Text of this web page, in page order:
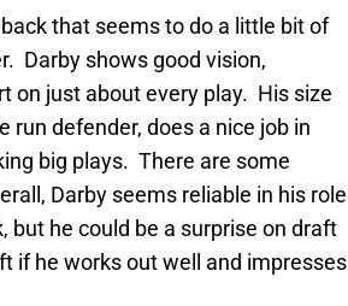
that seems to do a little bit of
Darby shows good vision,
on just about every play. His size
run defender, does a nice job in
big plays. There are some
Darby seems reliable in his role
but he could be a surprise on draft
if he works out well and impresses